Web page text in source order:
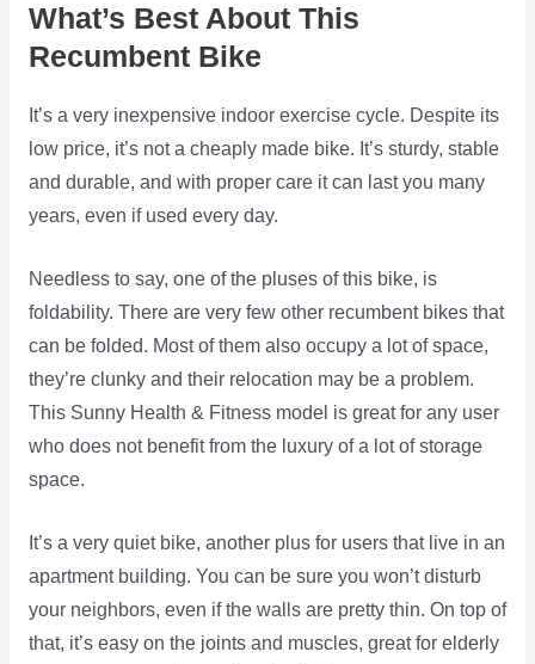
What’s Best About This
Recumbent Bike
It’s a very inexpensive indoor exercise cycle. Despite its
low price, it’s not a cheaply made bike. It’s sturdy, stable
and durable, and with proper care it can last you many
years, even if used every day.
Needless to say, one of the pluses of this bike, is
foldability. There are very few other recumbent bikes that
can be folded. Most of them also occupy a lot of space,
they’re clunky and their relocation may be a problem.
This Sunny Health & Fitness model is great for any user
who does not benefit from the luxury of a lot of storage
space.
It’s a very quiet bike, another plus for users that live in an
apartment building. You can be sure you won’t disturb
your neighbors, even if the walls are pretty thin. On top of
that, it’s easy on the joints and muscles, great for elderly